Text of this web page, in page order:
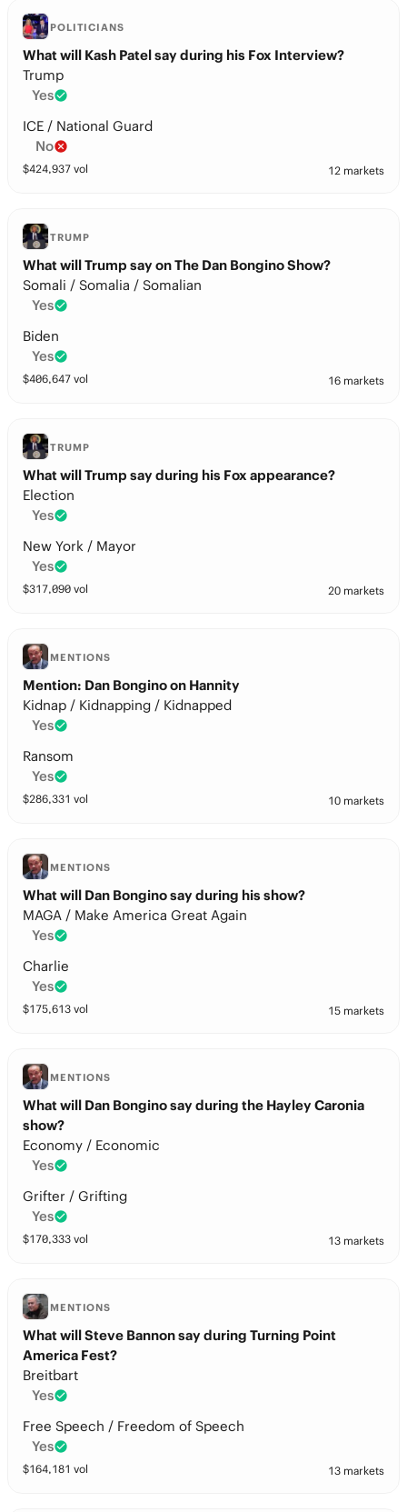
POLITICIANS
What will Kash Patel say during his Fox Interview?
Trump
Yes
ICE / National Guard
No
$424,937 vol 12 markets
TRUMP
What will Trump say on The Dan Bongino Show?
Somali / Somalia / Somalian
Yes
Biden
Yes
$406,647 vol 16 markets
TRUMP
What will Trump say during his Fox appearance?
Election
Yes
New York / Mayor
Yes
$317,090 vol 20 markets
MENTIONS
Mention: Dan Bongino on Hannity
Kidnap / Kidnapping / Kidnapped
Yes
Ransom
Yes
$286,331 vol 10 markets
MENTIONS
What will Dan Bongino say during his show?
MAGA / Make America Great Again
Yes
Charlie
Yes
$175,613 vol 15 markets
MENTIONS
What will Dan Bongino say during the Hayley Caronia
show?
Economy / Economic
Yes
Grifter / Grifting
Yes
$170,333 vol 13 markets
MENTIONS
What will Steve Bannon say during Turning Point
America Fest?
Breitbart
Yes
Free Speech / Freedom of Speech
Yes
$164,181 vol 13 markets